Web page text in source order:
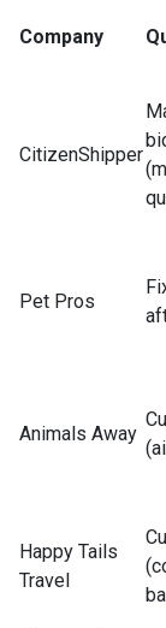
Company
CitizenShipper
Pet Pros
Animals Away
Happy Tails
Travel